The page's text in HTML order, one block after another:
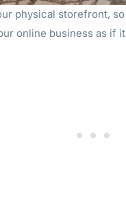
physical storefront,
online business as if